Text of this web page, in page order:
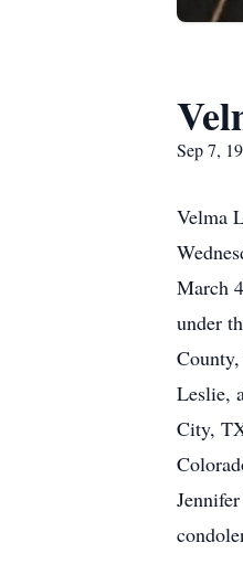
Sep 7,
Velma
March
under
Leslie,
City,